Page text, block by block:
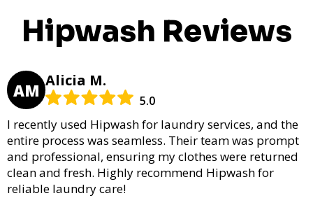
Hipwash Reviews
AM Alicia M.
5.0
I recently used Hipwash for laundry services, and the
entire process was seamless. Their team was prompt
and professional, ensuring my clothes were returned
clean and fresh. Highly recommend Hipwash for
reliable laundry care!